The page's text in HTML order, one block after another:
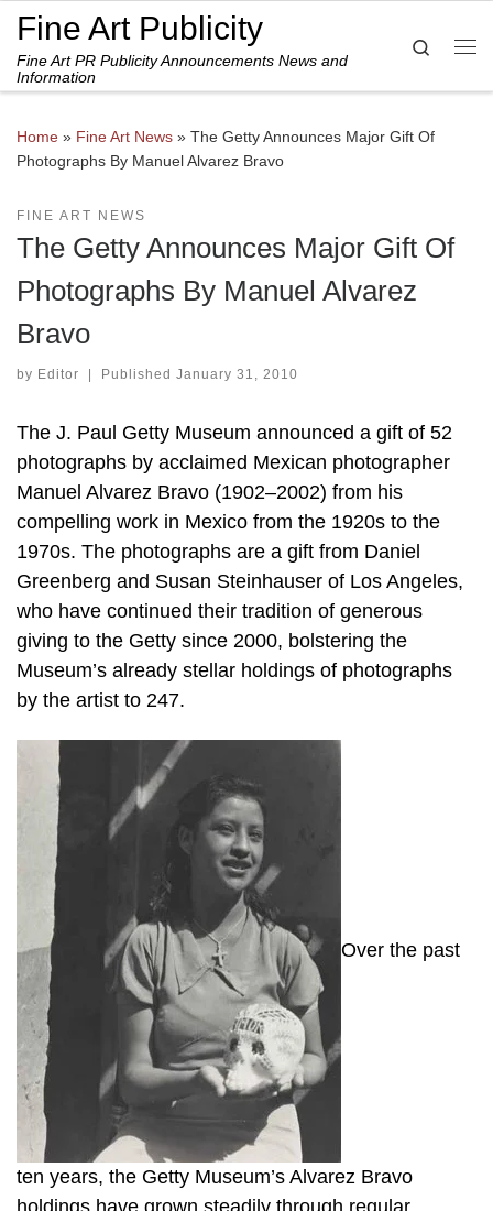
Skip to content
Fine Art Publicity
Fine Art PR Publicity Announcements News and
Information
Search
Home » Fine Art News » The Getty Announces Major Gift Of
Photographs By Manuel Alvarez Bravo
FINE ART NEWS
The Getty Announces Major Gift Of
Photographs By Manuel Alvarez
Bravo
by Editor | Published January 31, 2010
The J. Paul Getty Museum announced a gift of 52
photographs by acclaimed Mexican photographer
Manuel Alvarez Bravo (1902–2002) from his
compelling work in Mexico from the 1920s to the
1970s. The photographs are a gift from Daniel
Greenberg and Susan Steinhauser of Los Angeles,
who have continued their tradition of generous
giving to the Getty since 2000, bolstering the
Museum’s already stellar holdings of photographs
by the artist to 247.
Over the past
ten years, the Getty Museum’s Alvarez Bravo